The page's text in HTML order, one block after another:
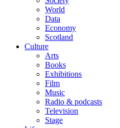
World
Data
Economy
Scotland
Culture
Arts
Books
Exhibitions
Film
Music
Radio & podcasts
Television
Stage